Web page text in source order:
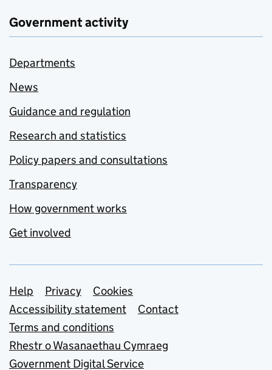
Government activity
Departments
News
Guidance and regulation
Research and statistics
Policy papers and consultations
Transparency
How government works
Get involved
Support links
Help Privacy
Cookies
Accessibility statement
Contact
Terms and conditions
Rhestr o Wasanaethau Cymraeg
Government Digital Service